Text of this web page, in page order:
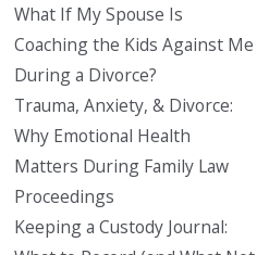
What If My Spouse Is
Coaching the Kids Against Me
During a Divorce?
Trauma, Anxiety, & Divorce:
Why Emotional Health
Matters During Family Law
Proceedings
Keeping a Custody Journal: